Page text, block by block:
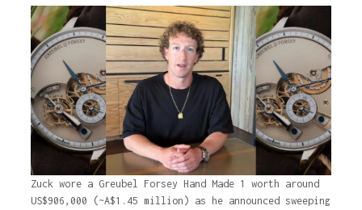
Zuck wore a Greubel Forsey Hand Made 1 worth around
US$906,000 (~A$1.45 million) as he announced sweeping